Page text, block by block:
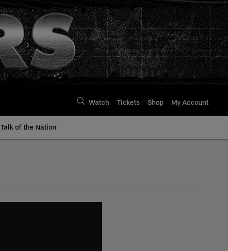
Watch Tickets Shop My Account
Talk of the Nation